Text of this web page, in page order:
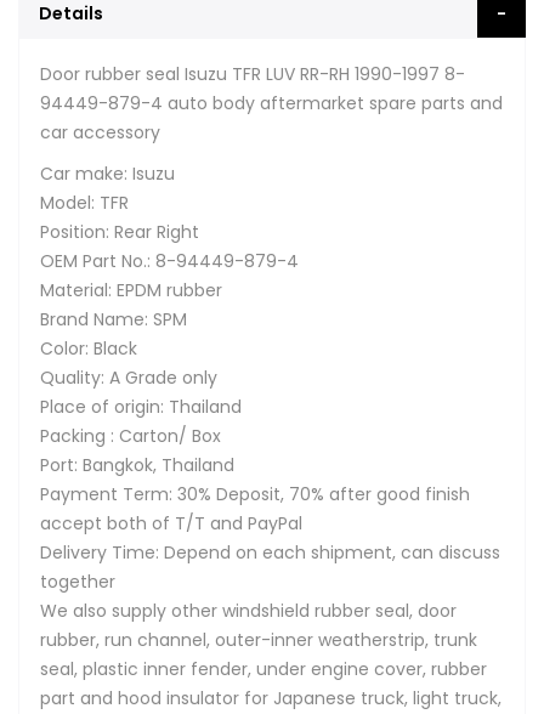
Details
Door rubber seal Isuzu TFR LUV RR-RH 1990-1997 8-
94449-879-4 auto body aftermarket spare parts and
car accessory
Car make: Isuzu
Model: TFR
Position: Rear Right
OEM Part No.: 8-94449-879-4
Material: EPDM rubber
Brand Name: SPM
Color: Black
Quality: A Grade only
Place of origin: Thailand
Packing : Carton/ Box
Port: Bangkok, Thailand
Payment Term: 30% Deposit, 70% after good finish
accept both of T/T and PayPal
Delivery Time: Depend on each shipment, can discuss
together
We also supply other windshield rubber seal, door
rubber, run channel, outer-inner weatherstrip, trunk
seal, plastic inner fender, under engine cover, rubber
part and hood insulator for Japanese truck, light truck,